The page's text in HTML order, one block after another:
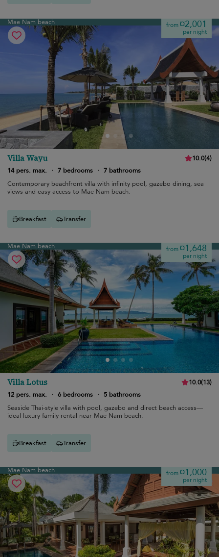
Mae Nam beach from¤2,001
per night
Villa Wayu 10.0(4)
14 pers. max.
· 7 bedrooms · 7 bathrooms
Contemporary beachfront villa with infinity pool, gazebo dining, sea
views and easy access to Mae Nam beach.
Breakfast Transfer
Mae Nam beach from¤1,648
per night
Villa Lotus 10.0(13)
12 pers. max.
· 6 bedrooms ·
5 bathrooms
Seaside Thai-style villa with pool, gazebo and direct beach access—
ideal luxury family rental near Mae Nam beach.
Breakfast Transfer
Mae Nam beach from¤1,000
per night